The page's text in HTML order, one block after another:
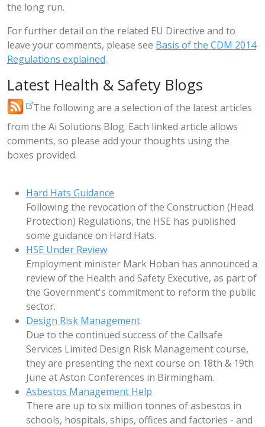
the long run.
For further detail on the related EU Directive and to
leave your comments, please see Basis of the CDM 2014
Regulations explained.
Latest Health & Safety Blogs
The following are a selection of the latest articles
from the Ai Solutions Blog. Each linked article allows
comments, so please add your thoughts using the
boxes provided.
Hard Hats Guidance
Following the revocation of the Construction (Head
Protection) Regulations, the HSE has published
some guidance on Hard Hats.
HSE Under Review
Employment minister Mark Hoban has announced a
review of the Health and Safety Executive, as part of
the Government's commitment to reform the public
sector.
Design Risk Management
Due to the continued success of the Callsafe
Services Limited Design Risk Management course,
they are presenting the next course on 18th & 19th
June at Aston Conferences in Birmingham.
Asbestos Management Help
There are up to six million tonnes of asbestos in
schools, hospitals, ships, offices and factories - and